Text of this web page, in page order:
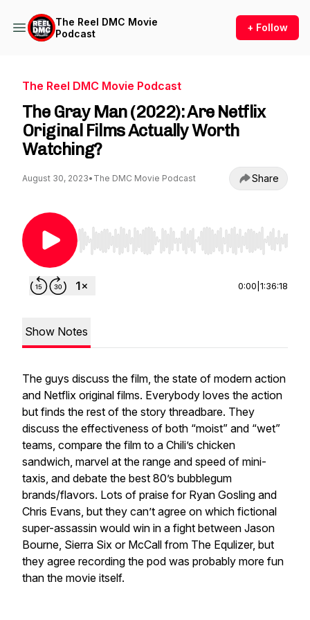
The Reel DMC Movie
Podcast
+ Follow
The Reel DMC Movie Podcast
The Gray Man (2022): Are Netflix
Original Films Actually Worth
Watching?
August 30, 2023• The DMC Movie Podcast Share
Use Left/Right to seek, Home/End to jump to
0:00 1:36:18
Show Notes
The guys discuss the film, the state of modern action
and Netflix original films. Everybody loves the action
but finds the rest of the story threadbare. They
discuss the effectiveness of both “moist” and “wet”
teams, compare the film to a Chili’s chicken
sandwich, marvel at the range and speed of mini-
taxis, and debate the best 80’s bubblegum
brands/flavors. Lots of praise for Ryan Gosling and
Chris Evans, but they can’t agree on which fictional
super-assassin would win in a fight between Jason
Bourne, Sierra Six or McCall from The Equlizer, but
they agree recording the pod was probably more fun
than the movie itself.